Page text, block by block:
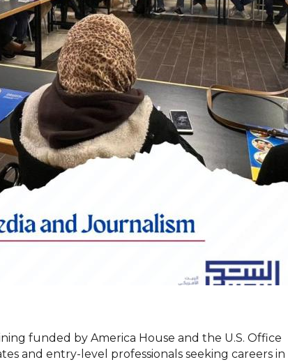
funded by America House and the U.S. Office
and entry-level professionals seeking careers in